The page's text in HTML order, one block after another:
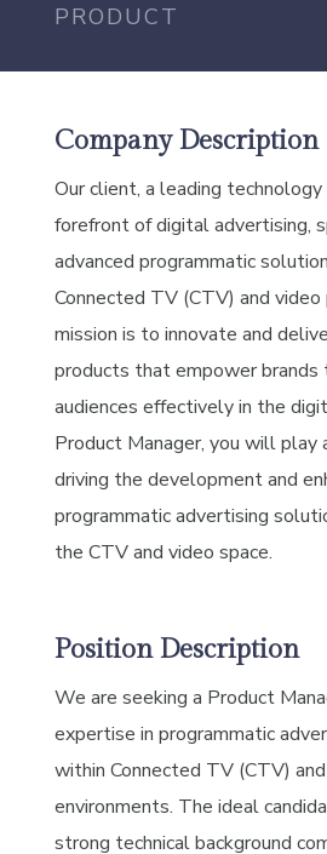
PRODUCT
Company Description
Our client, a leading
forefront of digital advertising,
advanced programmatic
Connected TV (CTV) and
mission is to innovate and
products that empower brands
audiences effectively in the
Product Manager, you will play
driving the development and
programmatic advertising
the CTV and video space.
Position Description
We are seeking a Product
expertise in programmatic
within Connected TV (CTV)
environments. The ideal
strong technical background